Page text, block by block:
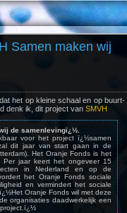
Samen maken wij
het op kleine schaal en op buurt-
denk ik, dit project van SMVH
de samenlevingï¿½.
voor het project ï¿½samen
dit jaar van start gaan in de
Het Oranje Fonds is het
Per jaar keert het ongeveer 15
in Nederland en op de
het Oranje Fonds sociale
en vermindert het sociale
Oranje Fonds wil met deze
organisaties daadwerkelijk een